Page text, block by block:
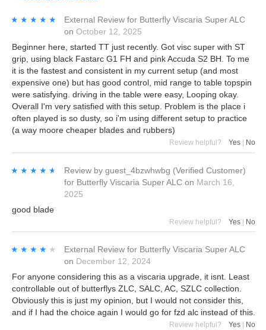
★★★★★
★★★★★ External Review for Butterfly Viscaria Super ALC
on October 12, 2025
Beginner here, started TT just recently. Got visc super with ST
grip, using black Fastarc G1 FH and pink Accuda S2 BH. To me
it is the fastest and consistent in my current setup (and most
expensive one) but has good control, mid range to table topspin
were satisfying. driving in the table were easy, Looping okay.
Overall I'm very satisfied with this setup. Problem is the place i
often played is so dusty, so i'm using different setup to practice
(a way moore cheaper blades and rubbers)
Review helpful? Yes No
★★★★★
★★★★★ Review by guest_4bzwhwbg (Verified Customer)
for Butterfly Viscaria Super ALC on March 16,
2025
good blade
Review helpful? Yes | No
★★★★★
★★★★★ External Review for Butterfly Viscaria Super ALC
on December 12, 2024
For anyone considering this as a viscaria upgrade, it isnt. Least
controllable out of butterflys ZLC, SALC, AC, SZLC collection.
Obviously this is just my opinion, but I would not consider this,
and if I had the choice again I would go for fzd alc instead of this.
Review helpful? Yes No